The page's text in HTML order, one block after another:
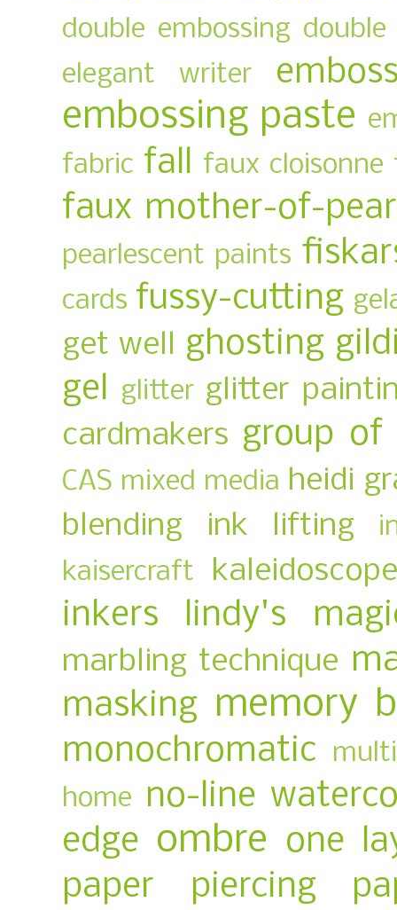
double embossing double
elegant writer
embossing paste
fabric fall faux cloisonne
faux mother-of-
pearlescent paints
cards fussy-cutting
get well ghosting
gel glitter glitter
cardmakers group of
CAS mixed media heidi
blending
ink lifting
kaisercraft
kaleidoscope
inkers lindy's
marbling technique
masking memory
monochromatic
home no-line
edge ombre one
paper piercing